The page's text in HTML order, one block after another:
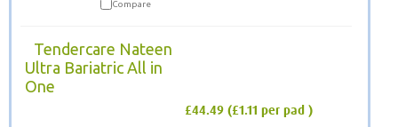
Compare
Tendercare Nateen
Ultra Bariatric All in
One
£44.49 (£1.11 per pad )